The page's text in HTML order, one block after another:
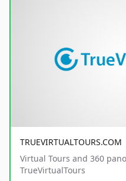
TRUEVIRTUALTOURS.COM
Virtual Tours and 360
TrueVirtualTours